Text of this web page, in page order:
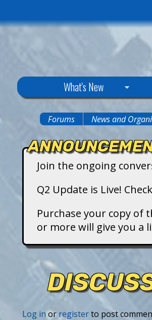
y
a
What's New
are
here
Forums News and
Join the ongoing
Q2 Update is Live!
Purchase your copy of
or more will give you a
Log inor registerto post